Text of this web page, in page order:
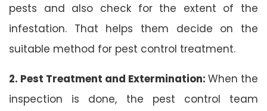
pests and also check for the extent of the
infestation. That helps them decide on the
suitable method for pest control treatment.
2. Pest Treatment and Extermination: When the
inspection is done, the pest control team